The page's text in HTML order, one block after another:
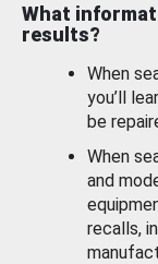
What
results?
When
you’ll
be
When
and
recalls,